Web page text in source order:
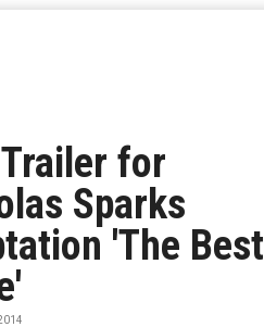
for
Sparks
'The Best